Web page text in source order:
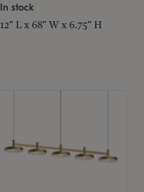
In stock
12" L x 68" W x 6.75" H